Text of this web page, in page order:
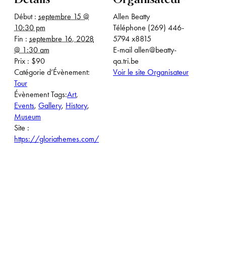
Début : septembre 15 @
10:30 pm
Fin : septembre 16, 2028
@ 1:30 am
Prix : $90
Catégorie d’Évènement:
Tour
Évènement Tags:Art,
Events, Gallery, History,
Museum
Site :
https://gloriathemes.com/
Allen Beatty
Téléphone (269) 446-
5794 x8815
E-mail allen@beatty-
qa.tri.be
Voir le site Organisateur